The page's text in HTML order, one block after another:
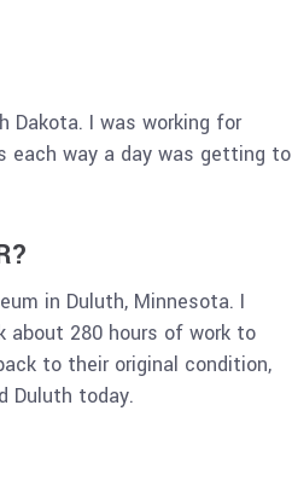
Dakota. I was working for
each way a day was getting to
in Duluth, Minnesota. I
about 280 hours of work to
to their original condition,
Duluth today.